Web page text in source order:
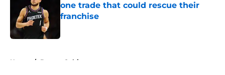
one trade that could rescue their
franchise
Home / Boston Celtics